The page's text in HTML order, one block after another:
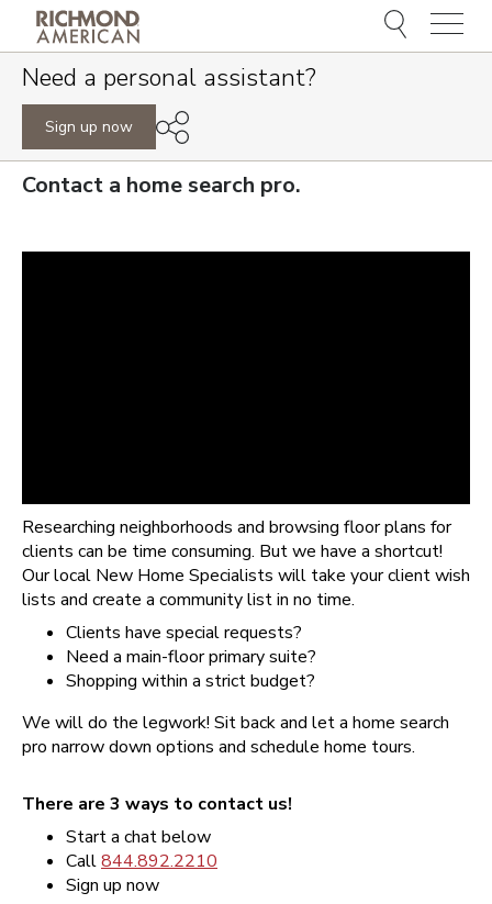
Menu
Need a personal assistant?
Sign up now
Contact a home search pro.
Researching neighborhoods and browsing floor plans for
clients can be time consuming. But we have a shortcut!
Our local New Home Specialists will take your client wish
lists and create a community list in no time.
Clients have special requests?
Need a main-floor primary suite?
Shopping within a strict budget?
We will do the legwork! Sit back and let a home search
pro narrow down options and schedule home tours.
There are 3 ways to contact us!
Start a chat below
Call844.892.2210
Sign up now